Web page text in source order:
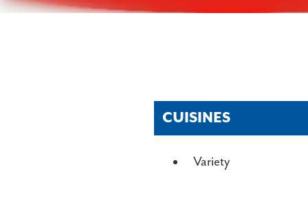
CUISINES
Variety